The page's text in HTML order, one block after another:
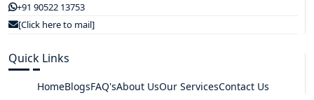
+91 90522 13753
[Click here to mail]
Quick Links
HomeBlogsFAQ'sAbout UsOur ServicesContact Us